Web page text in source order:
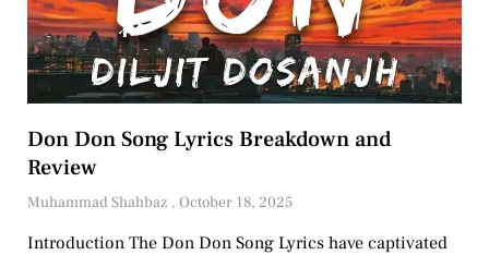
Don Don Song Lyrics Breakdown and
Review
Muhammad Shahbaz October 18, 2025
Introduction The Don Don Song Lyrics have captivated